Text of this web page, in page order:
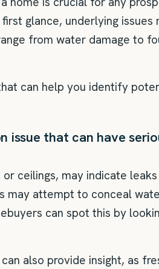
glance, underlying
from water damage to
can help you identify
issue that can have
ceilings, may indicate
may attempt to conceal
can spot this by
also provide insight, as